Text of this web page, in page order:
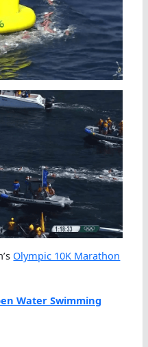
Olympic 10K Marathon
Water Swimming